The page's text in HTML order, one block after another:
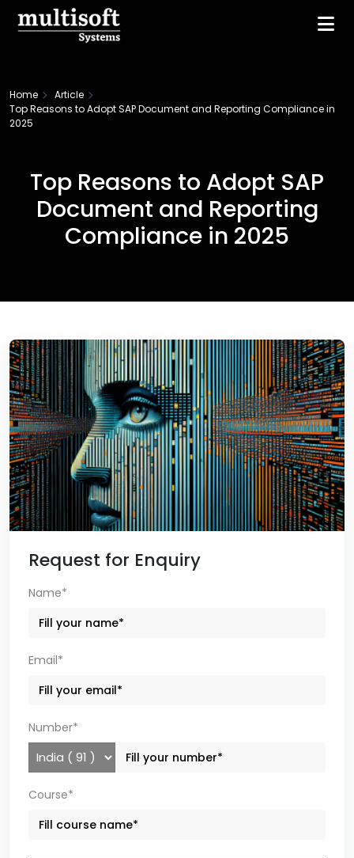
Home
Article
Top Reasons to Adopt SAP Document and Reporting Compliance in
2025
Top Reasons to Adopt SAP
Document and Reporting
Compliance in 2025
Request for Enquiry
Name*
Email*
Number*
Course*